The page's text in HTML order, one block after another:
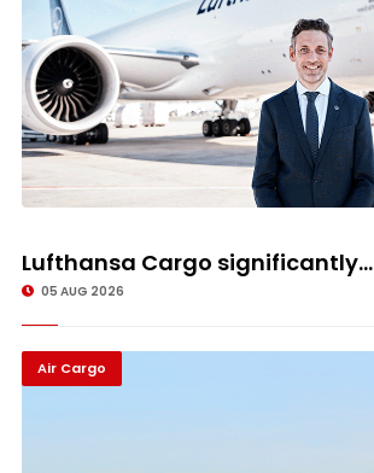
Lufthansa Cargo significantly...
05 AUG 2026
Air Cargo